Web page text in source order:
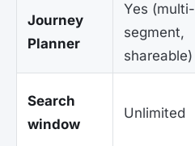
Journey
Planner
Yes (multi-
segment,
shareable)
Search
window
Unlimited